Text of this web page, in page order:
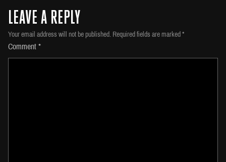
LEAVE A REPLY
Your email address will not be published. Required fields are marked *
Comment *